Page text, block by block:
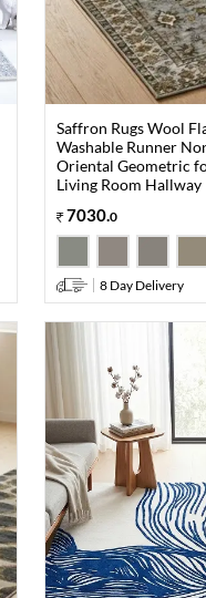
Saffron Rugs Wool
Washable Runner
Oriental Geometric
Living Room Hallway
7030.0
8 Day Delivery